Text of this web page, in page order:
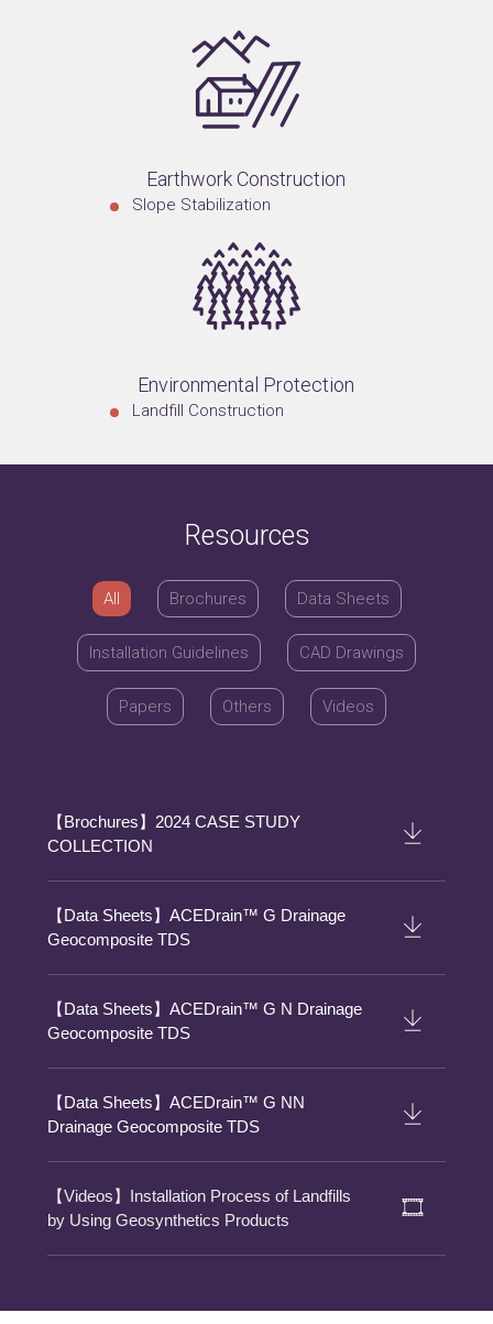
Earthwork Construction
Slope Stabilization
Environmental Protection
Landfill Construction
Resources
All Brochures Data Sheets
Installation Guidelines CAD Drawings
Papers Others Videos
【Brochures】2024 CASE STUDY
COLLECTION
【Data Sheets】ACEDrain™ G Drainage
Geocomposite TDS
【Data Sheets】ACEDrain™ G N Drainage
Geocomposite TDS
【Data Sheets】ACEDrain™ G NN
Drainage Geocomposite TDS
【Videos】Installation Process of Landfills
by Using Geosynthetics Products